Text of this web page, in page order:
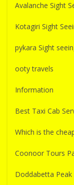
Avalanche Sight
Kotagiri Sight
pykara Sight
ooty travels
Information
Best Taxi Cab
Which is the
Coonoor Tours
Doddabetta